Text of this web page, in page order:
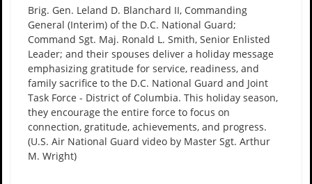
Brig. Gen. Leland D. Blanchard II, Commanding
General (Interim) of the D.C. National Guard;
Command Sgt. Maj. Ronald L. Smith, Senior Enlisted
Leader; and their spouses deliver a holiday message
emphasizing gratitude for service, readiness, and
family sacrifice to the D.C. National Guard and Joint
Task Force - District of Columbia. This holiday season,
they encourage the entire force to focus on
connection, gratitude, achievements, and progress.
(U.S. Air National Guard video by Master Sgt. Arthur
M. Wright)